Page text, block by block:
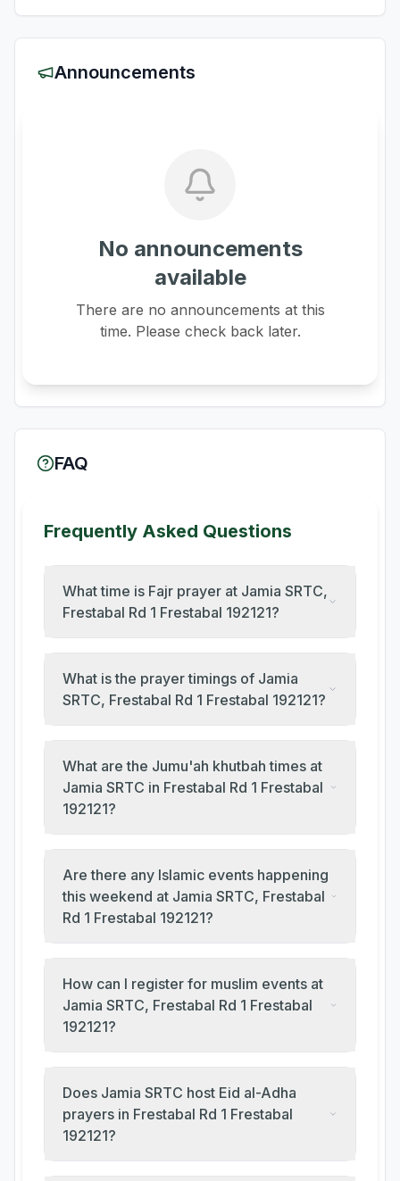
Announcements
No announcements
available
There are no announcements at this
time. Please check back later.
FAQ
Frequently Asked Questions
What time is Fajr prayer at Jamia SRTC,
Frestabal Rd 1 Frestabal 192121?
What is the prayer timings of Jamia
SRTC, Frestabal Rd 1 Frestabal 192121?
What are the Jumu'ah khutbah times at
Jamia SRTC in Frestabal Rd 1 Frestabal
192121?
Are there any Islamic events happening
this weekend at Jamia SRTC, Frestabal
Rd 1 Frestabal 192121?
How can I register for muslim events at
Jamia SRTC, Frestabal Rd 1 Frestabal
192121?
Does Jamia SRTC host Eid al-Adha
prayers in Frestabal Rd 1 Frestabal
192121?